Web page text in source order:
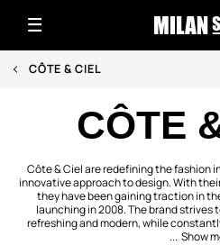
CÔTE & CIEL
CÔTE
Côte & Ciel are redefining the fashion
innovative approach to design. With
they have been gaining traction in
launching in 2008. The brand
refreshing and modern, while
... Show